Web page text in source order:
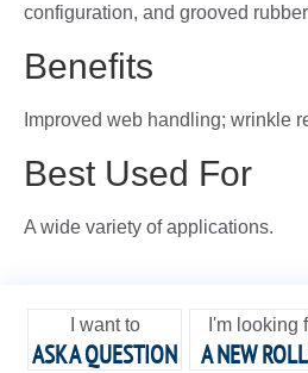
configuration, and grooved
Benefits
Improved web handling; wrinkle
Best Used For
A wide variety of applications.
I want to
ASK A QUESTION
I'm looking
A NEW